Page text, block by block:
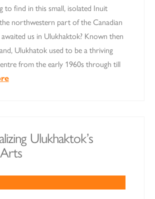
to find in this small, isolated Inuit
northwestern part of the Canadian
us in Ulukhaktok? Known then
Ulukhatok used to be a thriving
from the early 1960s through till
Ulukhaktok’s